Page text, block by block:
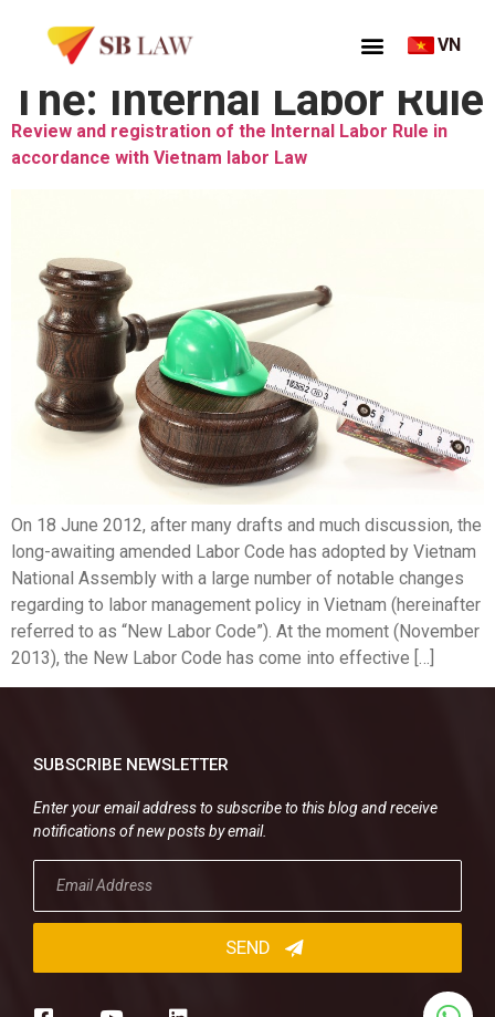
VN
Thẻ: Internal Labor Rule
Review and registration of the Internal Labor Rule in
accordance with Vietnam labor Law
On 18 June 2012, after many drafts and much discussion, the
long-awaiting amended Labor Code has adopted by Vietnam
National Assembly with a large number of notable changes
regarding to labor management policy in Vietnam (hereinafter
referred to as “New Labor Code”). At the moment (November
2013), the New Labor Code has come into effective […]
SUBSCRIBE NEWSLETTER
Enter your email address to subscribe to this blog and receive
notifications of new posts by email.